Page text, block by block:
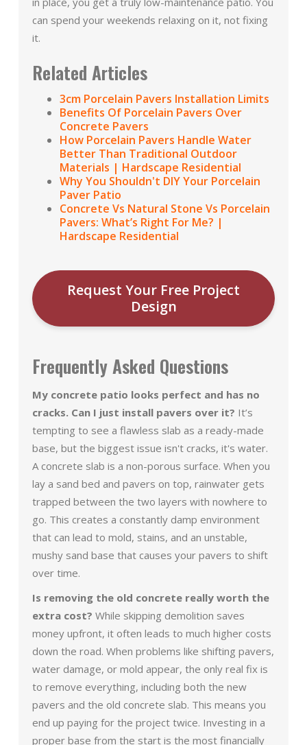
can spend your weekends relaxing on it, not fixing
it.
Related Articles
3cm Porcelain Pavers Installation Limits
Benefits Of Porcelain Pavers Over
Concrete Pavers
How Porcelain Pavers Handle Water
Better Than Traditional Outdoor
Materials | Hardscape Residential
Why You Shouldn't DIY Your Porcelain
Paver Patio
Concrete Vs Natural Stone Vs Porcelain
Pavers: What’s Right For Me? |
Hardscape Residential
Request Your Free Project
Design
Frequently Asked Questions
My concrete patio looks perfect and has no
cracks. Can I just install pavers over it? It’s
tempting to see a flawless slab as a ready-made
base, but the biggest issue isn't cracks, it's water.
A concrete slab is a non-porous surface. When you
lay a sand bed and pavers on top, rainwater gets
trapped between the two layers with nowhere to
go. This creates a constantly damp environment
that can lead to mold, stains, and an unstable,
mushy sand base that causes your pavers to shift
over time.
Is removing the old concrete really worth the
extra cost? While skipping demolition saves
money upfront, it often leads to much higher costs
down the road. When problems like shifting pavers,
water damage, or mold appear, the only real fix is
to remove everything, including both the new
pavers and the old concrete slab. This means you
end up paying for the project twice. Investing in a
proper base from the start is the most financially